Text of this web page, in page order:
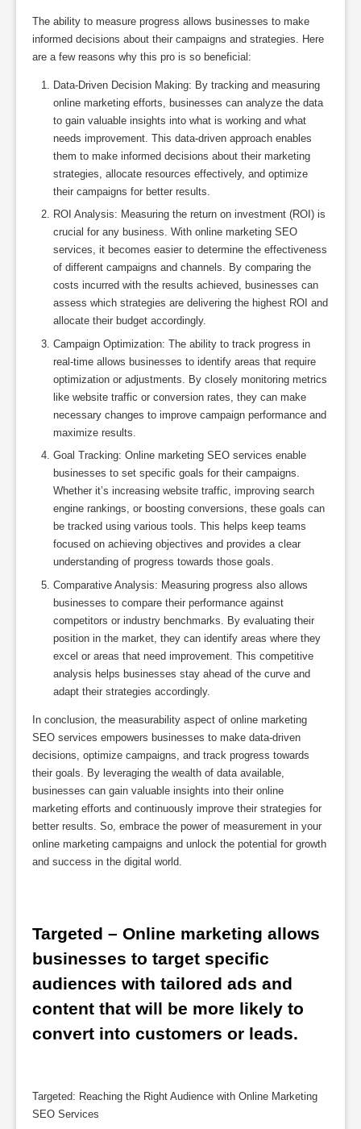
The ability to measure progress allows businesses to make
informed decisions about their campaigns and strategies. Here
are a few reasons why this pro is so beneficial:
Data-Driven Decision Making: By tracking and measuring
online marketing efforts, businesses can analyze the data
to gain valuable insights into what is working and what
needs improvement. This data-driven approach enables
them to make informed decisions about their marketing
strategies, allocate resources effectively, and optimize
their campaigns for better results.
ROI Analysis: Measuring the return on investment (ROI) is
crucial for any business. With online marketing SEO
services, it becomes easier to determine the effectiveness
of different campaigns and channels. By comparing the
costs incurred with the results achieved, businesses can
assess which strategies are delivering the highest ROI and
allocate their budget accordingly.
Campaign Optimization: The ability to track progress in
real-time allows businesses to identify areas that require
optimization or adjustments. By closely monitoring metrics
like website traffic or conversion rates, they can make
necessary changes to improve campaign performance and
maximize results.
Goal Tracking: Online marketing SEO services enable
businesses to set specific goals for their campaigns.
Whether it’s increasing website traffic, improving search
engine rankings, or boosting conversions, these goals can
be tracked using various tools. This helps keep teams
focused on achieving objectives and provides a clear
understanding of progress towards those goals.
Comparative Analysis: Measuring progress also allows
businesses to compare their performance against
competitors or industry benchmarks. By evaluating their
position in the market, they can identify areas where they
excel or areas that need improvement. This competitive
analysis helps businesses stay ahead of the curve and
adapt their strategies accordingly.
In conclusion, the measurability aspect of online marketing
SEO services empowers businesses to make data-driven
decisions, optimize campaigns, and track progress towards
their goals. By leveraging the wealth of data available,
businesses can gain valuable insights into their online
marketing efforts and continuously improve their strategies for
better results. So, embrace the power of measurement in your
online marketing campaigns and unlock the potential for growth
and success in the digital world.
Targeted – Online marketing allows
businesses to target specific
audiences with tailored ads and
content that will be more likely to
convert into customers or leads.
Targeted: Reaching the Right Audience with Online Marketing
SEO Services